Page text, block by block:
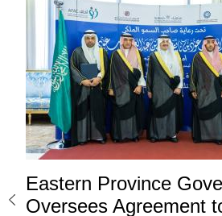
Eastern Province
Oversees Agreement